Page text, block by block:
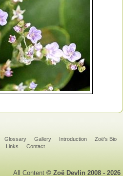
Glossary Gallery Introduction
Zoë's Bio
Links Contact
All Content © Zoë Devlin 2008 - 2026